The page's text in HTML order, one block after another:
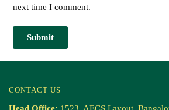
next time I comment.
CONTACT US